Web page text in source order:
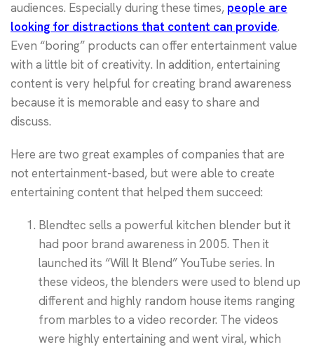
audiences. Especially during these times, people are
looking for distractions that content can provide.
Even “boring” products can offer entertainment value
with a little bit of creativity. In addition, entertaining
content is very helpful for creating brand awareness
because it is memorable and easy to share and
discuss.
Here are two great examples of companies that are
not entertainment-based, but were able to create
entertaining content that helped them succeed:
Blendtec sells a powerful kitchen blender but it
had poor brand awareness in 2005. Then it
launched its “Will It Blend” YouTube series. In
these videos, the blenders were used to blend up
different and highly random house items ranging
from marbles to a video recorder. The videos
were highly entertaining and went viral, which